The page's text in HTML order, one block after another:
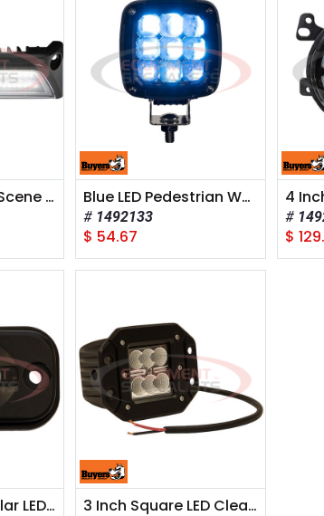
6 Inch Wide LED Scene Light - Rectangular Lens Blue LED Pedestrian Warning light for Forklifts
1492133
$ 54.67 $
3 Inch Rectangular LED Clear Flood Light 3 Inch Square LED Clear Recessed Flood Light